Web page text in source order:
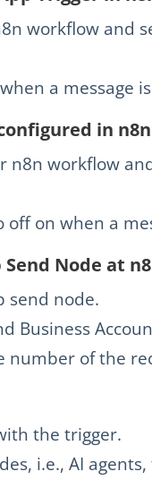
workflow and
a message
in n8n
n8n workflow
on when a
Node at
send node.
Business
number of the
the trigger.
i.e., AI agents,